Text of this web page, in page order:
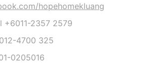
hopehomekluang
+6011-2357 2579
4700 325
0205016